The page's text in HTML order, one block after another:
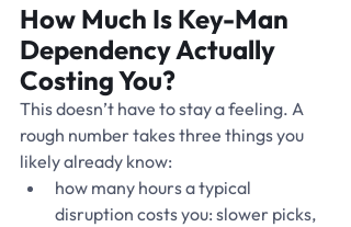
How Much Is Key-Man
Dependency Actually
Costing You?
This doesn’t have to stay a feeling. A
rough number takes three things you
likely already know:
how many hours a typical
disruption costs you: slower picks,